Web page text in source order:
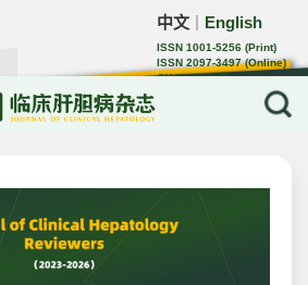
中文 English
ISSN 1001-5256 (Print)
ISSN 2097-3497 (Online)
CN 22-1108/R